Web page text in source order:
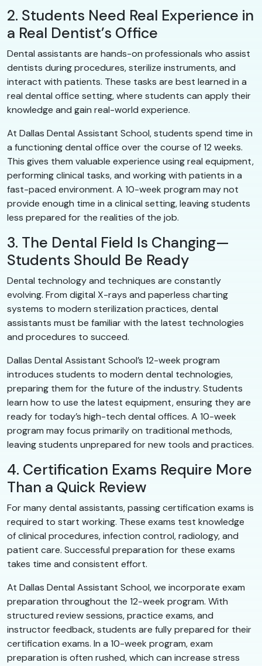
2. Students Need Real Experience in
a Real Dentist’s Office
Dental assistants are hands-on professionals who assist
dentists during procedures, sterilize instruments, and
interact with patients. These tasks are best learned in a
real dental office setting, where students can apply their
knowledge and gain real-world experience.
At Dallas Dental Assistant School, students spend time in
a functioning dental office over the course of 12 weeks.
This gives them valuable experience using real equipment,
performing clinical tasks, and working with patients in a
fast-paced environment. A 10-week program may not
provide enough time in a clinical setting, leaving students
less prepared for the realities of the job.
3. The Dental Field Is Changing—
Students Should Be Ready
Dental technology and techniques are constantly
evolving. From digital X-rays and paperless charting
systems to modern sterilization practices, dental
assistants must be familiar with the latest technologies
and procedures to succeed.
Dallas Dental Assistant School’s 12-week program
introduces students to modern dental technologies,
preparing them for the future of the industry. Students
learn how to use the latest equipment, ensuring they are
ready for today’s high-tech dental offices. A 10-week
program may focus primarily on traditional methods,
leaving students unprepared for new tools and practices.
4. Certification Exams Require More
Than a Quick Review
For many dental assistants, passing certification exams is
required to start working. These exams test knowledge
of clinical procedures, infection control, radiology, and
patient care. Successful preparation for these exams
takes time and consistent effort.
At Dallas Dental Assistant School, we incorporate exam
preparation throughout the 12-week program. With
structured review sessions, practice exams, and
instructor feedback, students are fully prepared for their
certification exams. In a 10-week program, exam
preparation is often rushed, which can increase stress